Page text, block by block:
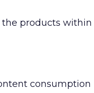
products within
consumption